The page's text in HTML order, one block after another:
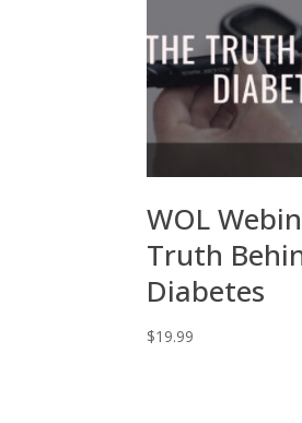
WOL
Truth
Diabetes
$19.99